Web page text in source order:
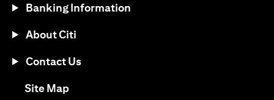
Banking Information
About Citi
Contact Us
Site Map(opens in a new tab)